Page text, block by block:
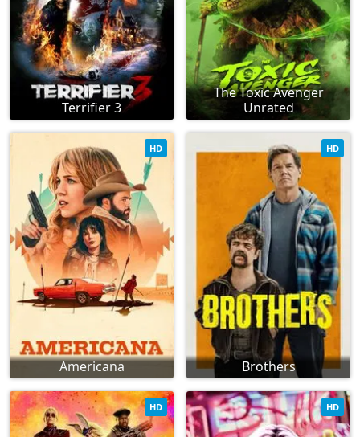
Terrifier 3
The Toxic Avenger
Unrated
Americana
HD
Brothers
HD
HD HD